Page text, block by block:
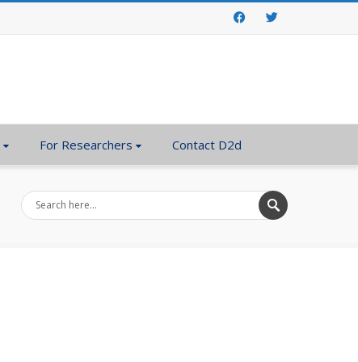
For Researchers Contact D2d